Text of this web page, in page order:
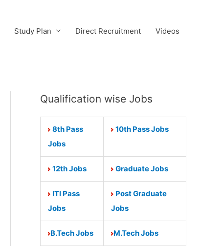
Study Plan Direct Recruitment Videos
Qualification wise Jobs
8th Pass
Jobs
10th Pass Jobs
12th Jobs Graduate Jobs
ITI Pass
Jobs
Post Graduate
Jobs
B.Tech Jobs M.Tech Jobs